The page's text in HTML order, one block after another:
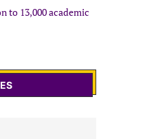
to 13,000 academic